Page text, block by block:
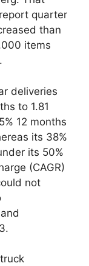
quarter
than
items
deliveries
to 1.81
12 months
its 38%
its 50%
(CAGR)
not